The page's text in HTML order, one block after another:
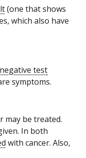
(one that shows
which also have
test
symptoms.
may be treated.
In both
with cancer. Also,